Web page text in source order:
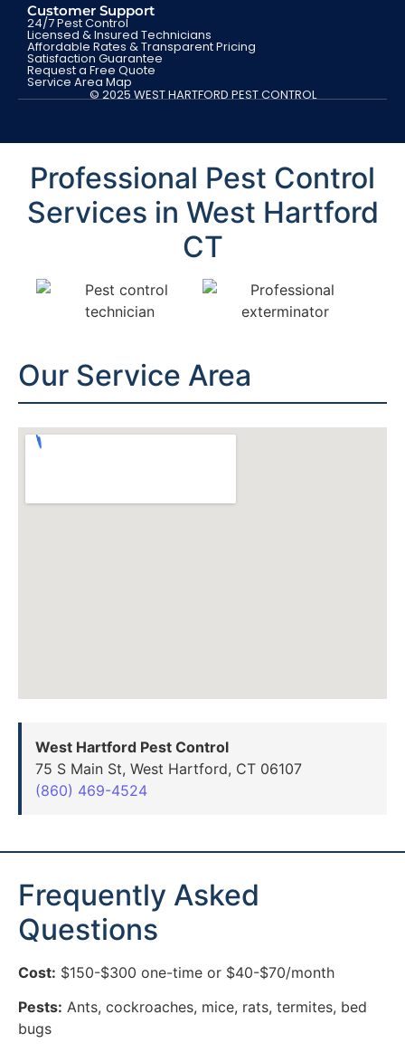
Customer Support
24/7 Pest Control
Licensed & Insured Technicians
Affordable Rates & Transparent Pricing
Satisfaction Guarantee
Request a Free Quote
Service Area Map
© 2025 WEST HARTFORD PEST CONTROL
Professional Pest Control
Services in West Hartford
CT
Our Service Area
West Hartford Pest Control
75 S Main St, West Hartford, CT 06107
(860) 469-4524
Frequently Asked
Questions
Cost: $150-$300 one-time or $40-$70/month
Pests: Ants, cockroaches, mice, rats, termites, bed
bugs